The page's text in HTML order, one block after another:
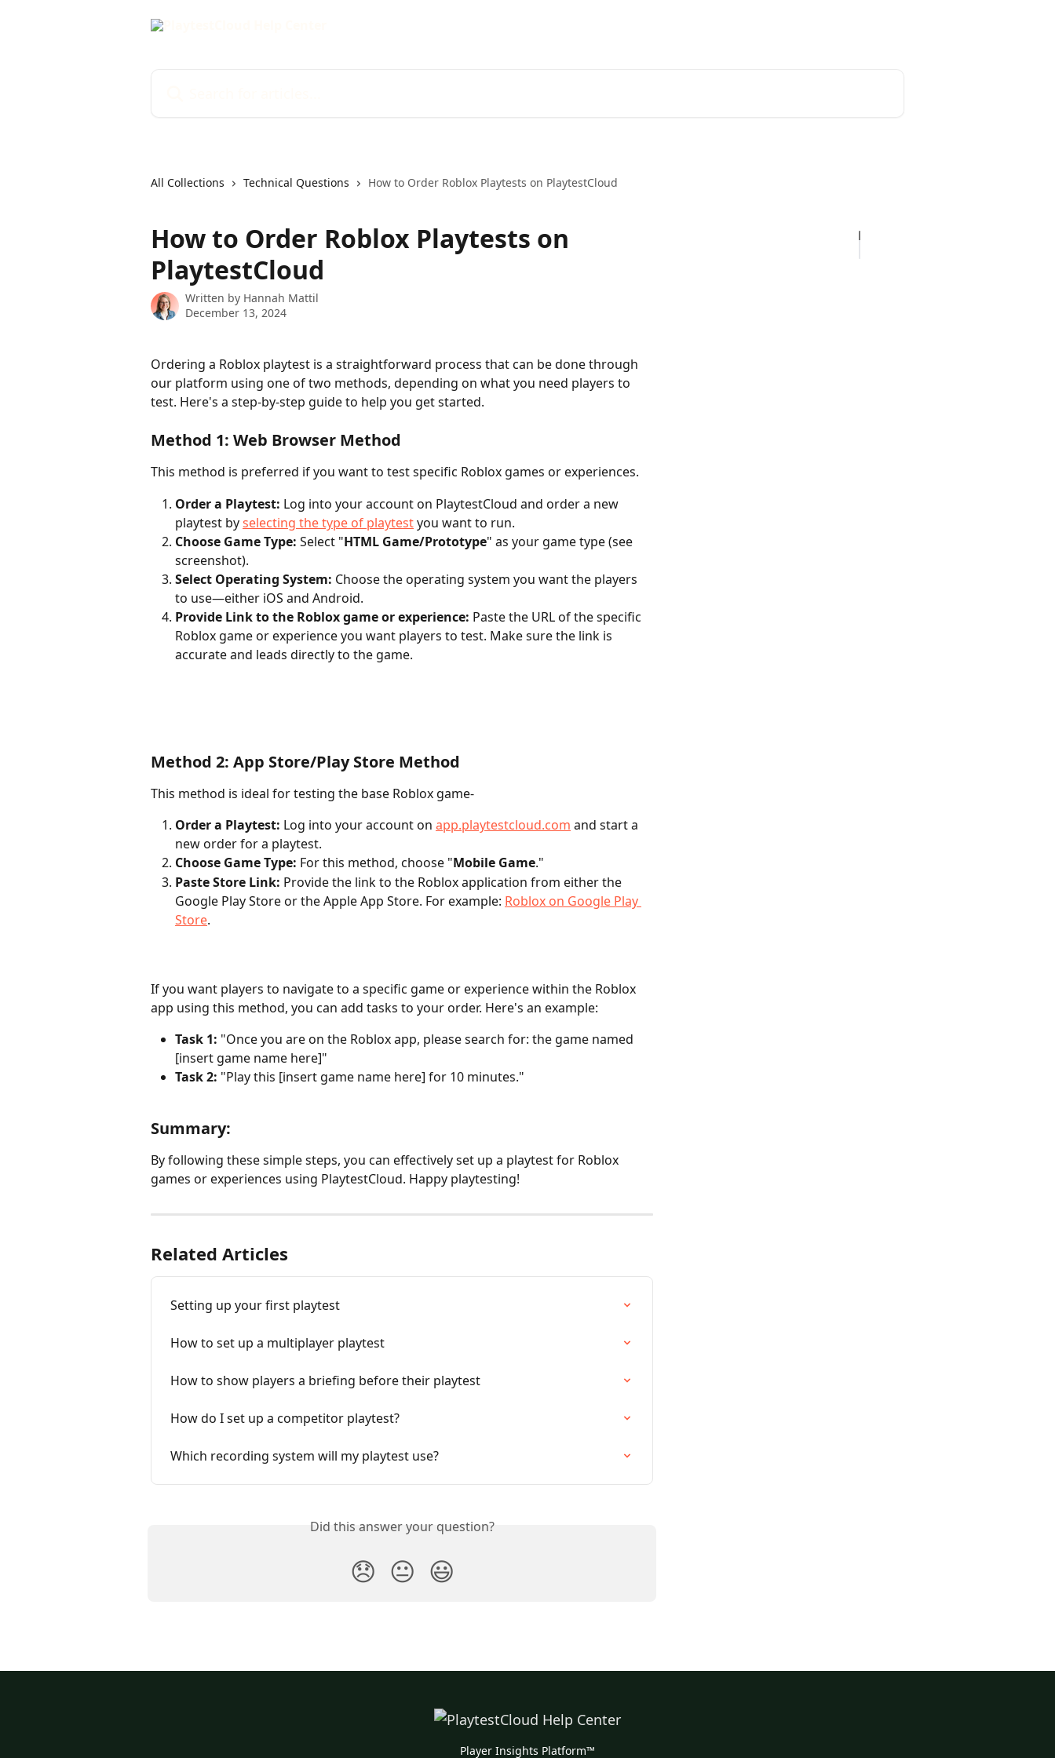
All Collections Technical Questions How to Order Roblox Playtests on PlaytestCloud
How to Order Roblox Playtests on
PlaytestCloud
Written by Hannah Mattil
December 13, 2024
Ordering a Roblox playtest is a straightforward process that can be done through
our platform using one of two methods, depending on what you need players to
test. Here's a step-by-step guide to help you get started.
Method 1: Web Browser Method
This method is preferred if you want to test specific Roblox games or experiences.
Order a Playtest: Log into your account on PlaytestCloud and order a new
playtest by selecting the type of playtest you want to run.
Choose Game Type: Select "HTML Game/Prototype" as your game type (see
screenshot).
Select Operating System: Choose the operating system you want the players
to use—either iOS and Android.
Provide Link to the Roblox game or experience: Paste the URL of the specific
Roblox game or experience you want players to test. Make sure the link is
accurate and leads directly to the game.
Method 2: App Store/Play Store Method
This method is ideal for testing the base Roblox game-
Order a Playtest: Log into your account on app.playtestcloud.com and start a
new order for a playtest.
Choose Game Type: For this method, choose "Mobile Game."
Paste Store Link: Provide the link to the Roblox application from either the
Google Play Store or the Apple App Store. For example: Roblox on Google Play
Store.
If you want players to navigate to a specific game or experience within the Roblox
app using this method, you can add tasks to your order. Here's an example:
Task 1: "Once you are on the Roblox app, please search for: the game named
[insert game name here]"
Task 2: "Play this [insert game name here] for 10 minutes."
Summary:
By following these simple steps, you can effectively set up a playtest for Roblox
games or experiences using PlaytestCloud. Happy playtesting!
Related Articles
Setting up your first playtest
How to set up a multiplayer playtest
How to show players a briefing before their playtest
How do I set up a competitor playtest?
Which recording system will my playtest use?
Did this answer your question?
😞 😐 😃
Player Insights Platform™